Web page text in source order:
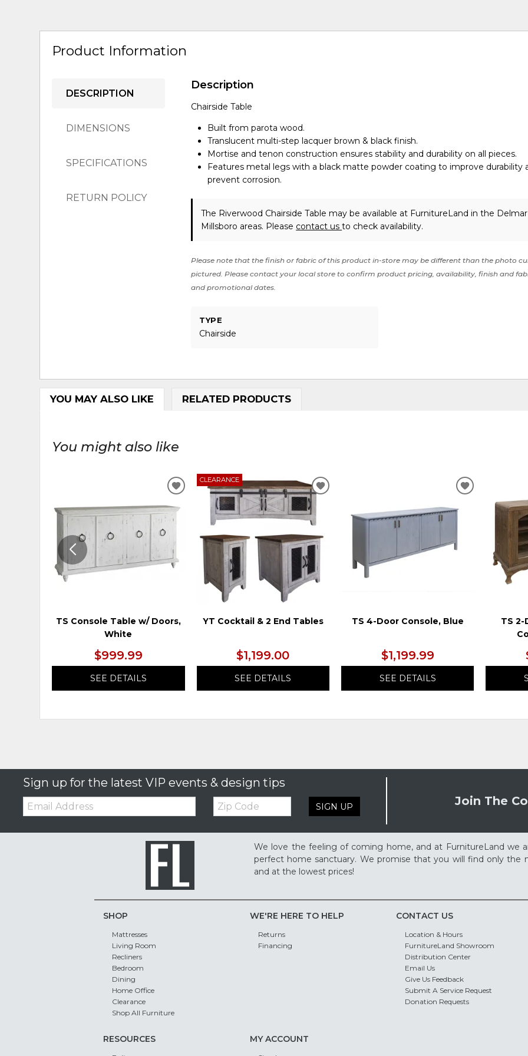
Product Information
DESCRIPTION
DIMENSIONS
SPECIFICATIONS
RETURN POLICY
Description
Chairside Table
Built from parota wood.
Translucent multi-step lacquer brown & black finish.
Mortise and tenon construction ensures stability and durability on all pieces.
Features metal legs with a black matte powder coating to improve durability
prevent corrosion.
The Riverwood Chairside Table may be available at FurnitureLand in the
Millsboro areas. Please contact usto check availability.
Please note that the finish or fabric of this product in-store may be different than the photo
pictured. Please contact your local store to confirm product pricing, availability, finish and
and promotional dates.
TYPE
Chairside
YOU MAY ALSO LIKE RELATED PRODUCTS
You might also like
TS Console Table w/ Doors,
White
$999.99
SEE DETAILS
ADD
WISHLIST
CLEARANCE
YT Cocktail & 2 End Tables
$1,199.00
SEE DETAILS
ADD
WISHLIST
TS 4-Door Console, Blue
$1,199.99
SEE DETAILS
ADD
WISHLIST
TS 2-
Sign up for the latest VIP events & design tips
Email: Zip
Code SIGN UP Join The
We love the feeling of coming home, and at FurnitureLand we
perfect home sanctuary. We promise that you will find only
and at the lowest prices!
SHOP
Mattresses
Living Room
Recliners
Bedroom
Dining
Home Office
Clearance
Shop All Furniture
WE'RE HERE TO HELP
Returns
Financing
CONTACT US
Location & Hours
FurnitureLand Showroom
Distribution Center
Email Us
Give Us Feedback
Submit A Service Request
Donation Requests
RESOURCES MY ACCOUNT